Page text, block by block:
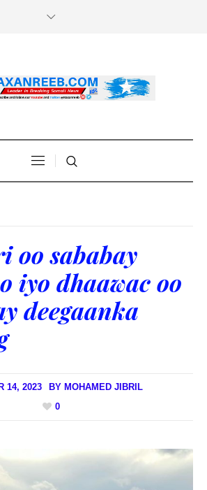
oo sababay
iyo dhaawac oo
deegaanka
14, 2023 BY MOHAMED JIBRIL
0